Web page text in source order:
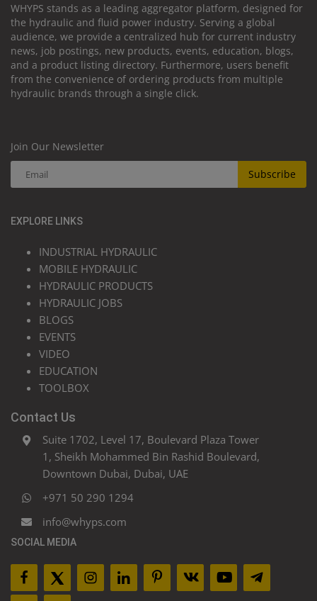
WHYPS stands as a leading aggregator platform, designed for
the hydraulic and fluid power industry. Serving a global
audience, we provide a centralized hub for current industry
news, job postings, new products, events, education, blogs,
and a product listing directory. Furthermore, users benefit
from the convenience of ordering products from multiple
hydraulic brands through a single click.
Join Our Newsletter
Subscribe
EXPLORE LINKS
INDUSTRIAL HYDRAULIC
MOBILE HYDRAULIC
HYDRAULIC PRODUCTS
HYDRAULIC JOBS
BLOGS
EVENTS
VIDEO
EDUCATION
TOOLBOX
Contact Us
Suite 1702, Level 17, Boulevard Plaza Tower
1, Sheikh Mohammed Bin Rashid Boulevard,
Downtown Dubai, Dubai, UAE
+971 50 290 1294
info@whyps.com
SOCIAL MEDIA